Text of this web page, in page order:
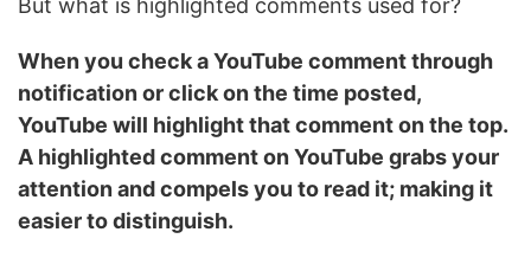
But what is highlighted comments used for?
When you check a YouTube comment through
notification or click on the time posted,
YouTube will highlight that comment on the top.
A highlighted comment on YouTube grabs your
attention and compels you to read it; making it
easier to distinguish.